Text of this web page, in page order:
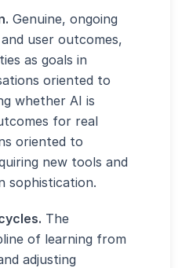
Genuine, ongoing
user outcomes,
as goals in
oriented to
whether AI is
for real
oriented to
new tools and
sophistication.
The
of learning from
adjusting